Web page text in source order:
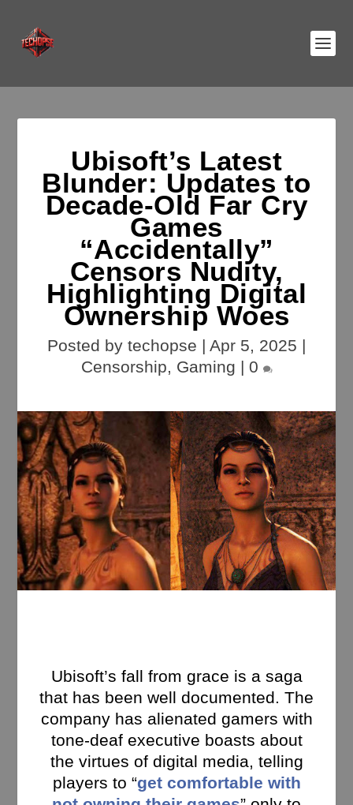
Ubisoft’s Latest
Blunder: Updates to
Decade-Old Far Cry
Games
“Accidentally”
Censors Nudity,
Highlighting Digital
Ownership Woes
Posted by techopse | Apr 5, 2025 |
Censorship, Gaming | 0
Ubisoft’s fall from grace is a saga
that has been well documented. The
company has alienated gamers with
tone-deaf executive boasts about
the virtues of digital media, telling
players to “get comfortable with